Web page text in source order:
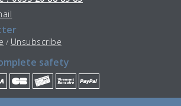
/ Unsubscribe
safety